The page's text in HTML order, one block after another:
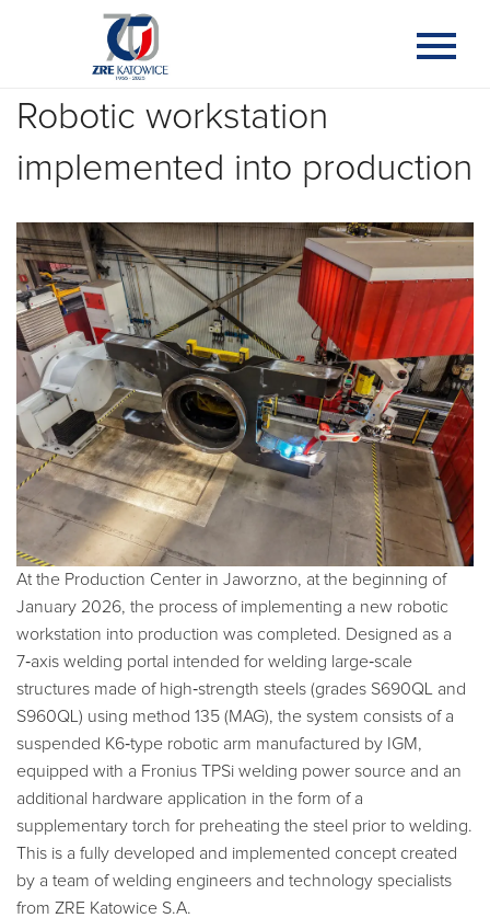
Robotic workstation
implemented into production
At the Production Center in Jaworzno, at the beginning of
January 2026, the process of implementing a new robotic
workstation into production was completed. Designed as a
7‑axis welding portal intended for welding large‑scale
structures made of high‑strength steels (grades S690QL and
S960QL) using method 135 (MAG), the system consists of a
suspended K6‑type robotic arm manufactured by IGM,
equipped with a Fronius TPSi welding power source and an
additional hardware application in the form of a
supplementary torch for preheating the steel prior to welding.
This is a fully developed and implemented concept created
by a team of welding engineers and technology specialists
from ZRE Katowice S.A.